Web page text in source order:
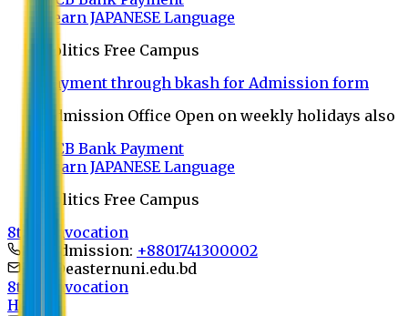
Learn JAPANESE Language
Politics Free Campus
Payment through bkash for Admission form
Admission Office Open on weekly holidays also
UCB Bank Payment
Learn JAPANESE Language
Politics Free Campus
8th Convocation
For Admission: +8801741300002
info@easternuni.edu.bd
8th Convocation
Home